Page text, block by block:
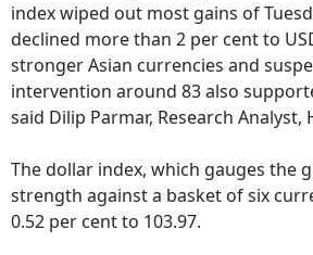
index wiped out most gains of
declined more than 2 per cent to
stronger Asian currencies and
intervention around 83 also
said Dilip Parmar, Research Analyst,
The dollar index, which gauges the
strength against a basket of six
0.52 per cent to 103.97.